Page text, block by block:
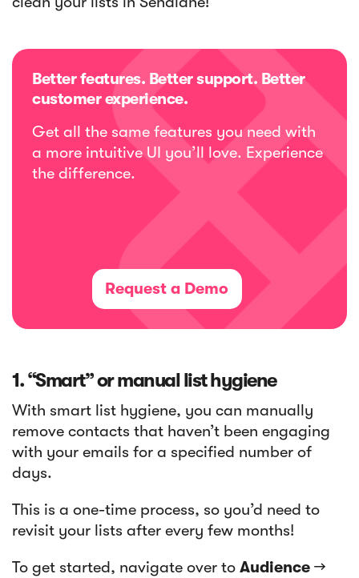
Better features. Better support. Better
customer experience.
Get all the same features you need with
a more intuitive UI you’ll love. Experience
the difference.
Request a Demo
1. “Smart” or manual list hygiene
With smart list hygiene, you can manually
remove contacts that haven’t been engaging
with your emails for a specified number of
days.
This is a one-time process, so you’d need to
revisit your lists after every few months!
To get started, navigate over to Audience →